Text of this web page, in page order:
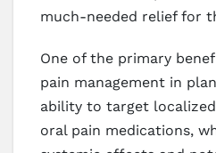
much-needed relief for
One of the primary
pain management in
ability to target
oral pain medications,